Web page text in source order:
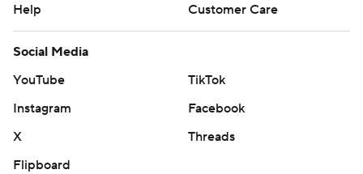
Help
Customer Care
Social Media
YouTube
TikTok
Instagram
Facebook
X
Threads
Flipboard